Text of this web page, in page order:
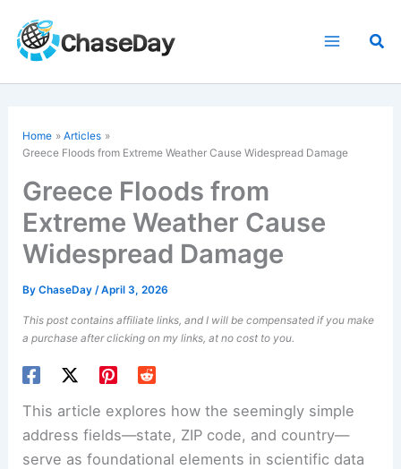
content
Home
Articles
Greece Floods from Extreme Weather Cause Widespread Damage
Greece Floods from
Extreme Weather Cause
Widespread Damage
ByChaseDay/April 3, 2026
This post contains affiliate links, and I will be compensated if you make
a purchase after clicking on my links, at no cost to you.
This article explores how the seemingly simple
address fields—state, ZIP code, and country—
serve as foundational elements in scientific data